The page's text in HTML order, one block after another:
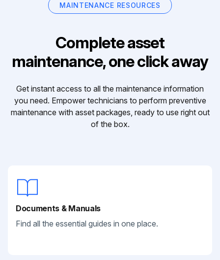
MAINTENANCE RESOURCES
Complete asset
maintenance, one click away
Get instant access to all the maintenance information
you need. Empower technicians to perform preventive
maintenance with asset packages, ready to use right out
of the box.
Documents & Manuals
Find all the essential guides in one place.